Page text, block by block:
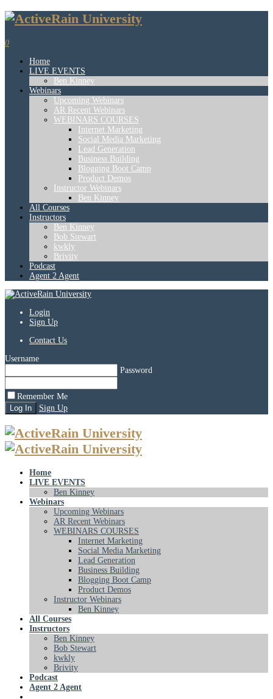
0
Home
LIVE EVENTS
Ben Kinney
Webinars
Upcoming Webinars
AR Recent Webinars
WEBINARS COURSES
Internet Marketing
Social Media Marketing
Lead Generation
Business Building
Blogging Boot Camp
Product Demos
Instructor Webinars
Ben Kinney
All Courses
Instructors
Ben Kinney
Bob Stewart
kwkly
Brivity
Podcast
Agent 2 Agent
Login
Sign Up
Contact Us
Username
Password
Remember Me
Sign Up
Home
LIVE EVENTS
Ben Kinney
Webinars
Upcoming Webinars
AR Recent Webinars
WEBINARS COURSES
Internet Marketing
Social Media Marketing
Lead Generation
Business Building
Blogging Boot Camp
Product Demos
Instructor Webinars
Ben Kinney
All Courses
Instructors
Ben Kinney
Bob Stewart
kwkly
Brivity
Podcast
Agent 2 Agent